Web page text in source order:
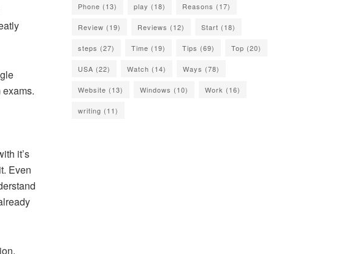
it’s
Even
Phone (13) play (18) Reasons (17)
Review (19) Reviews (12) Start (18)
steps (27) Time (19) Tips (69) Top (20)
USA (22) Watch (14) Ways (78)
Website (13) Windows (10) Work (16)
writing (11)